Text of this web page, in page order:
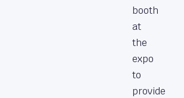
booth
at
the
expo
to
provide